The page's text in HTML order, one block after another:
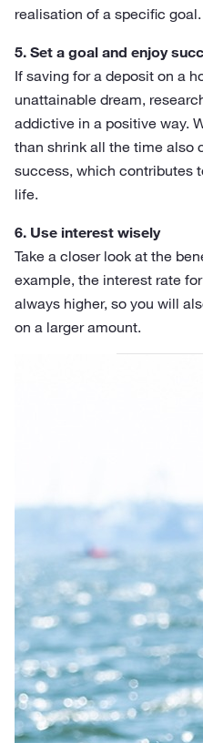
realisation of a specific goal.
5. Set a goal and enjoy
If saving for a deposit on a
unattainable dream,
addictive in a positive way.
than shrink all the time also
success, which contributes
life.
6. Use interest wisely
Take a closer look at the
example, the interest rate
always higher, so you will
on a larger amount.